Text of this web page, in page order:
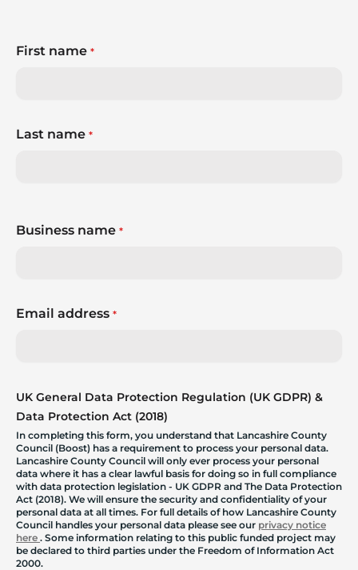
First name *
Last name *
Business name *
Email address *
UK General Data Protection Regulation (UK GDPR) &
Data Protection Act (2018)
In completing this form, you understand that Lancashire County
Council (Boost) has a requirement to process your personal data.
Lancashire County Council will only ever process your personal
data where it has a clear lawful basis for doing so in full compliance
with data protection legislation - UK GDPR and The Data Protection
Act (2018). We will ensure the security and confidentiality of your
personal data at all times. For full details of how Lancashire County
Council handles your personal data please see our privacy notice
here . Some information relating to this public funded project may
be declared to third parties under the Freedom of Information Act
2000.